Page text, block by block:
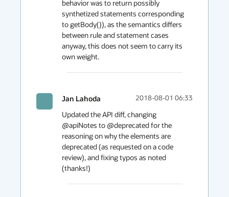
behavior was to return possibly
synthetized statements corresponding
to getBody()), as the semantics differs
between rule and statement cases
anyway, this does not seem to carry its
own weight.
Jan Lahoda 2018-08-01 06:33
Updated the API diff, changing
@apiNotes to @deprecated for the
reasoning on why the elements are
deprecated (as requested on a code
review), and fixing typos as noted
(thanks!)